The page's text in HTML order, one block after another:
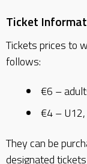
Ticket
Tickets prices to
follows:
€6 –
€4 –
They can be
designated